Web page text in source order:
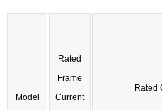
Model
Rated
Frame
Current
Rated